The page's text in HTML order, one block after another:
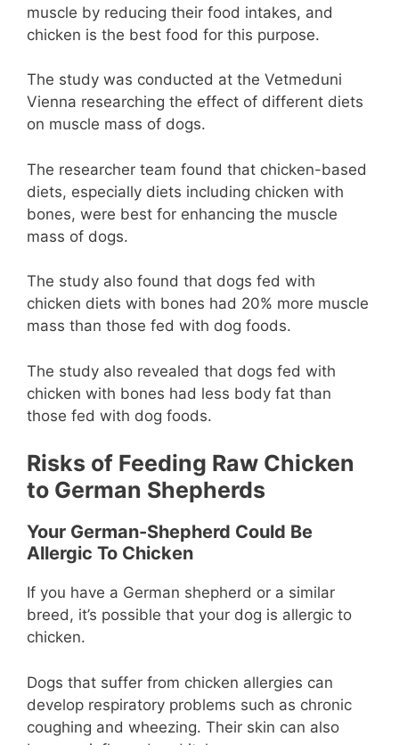
muscle by reducing their food intakes, and
chicken is the best food for this purpose.
The study was conducted at the Vetmeduni
Vienna researching the effect of different diets
on muscle mass of dogs.
The researcher team found that chicken-based
diets, especially diets including chicken with
bones, were best for enhancing the muscle
mass of dogs.
The study also found that dogs fed with
chicken diets with bones had 20% more muscle
mass than those fed with dog foods.
The study also revealed that dogs fed with
chicken with bones had less body fat than
those fed with dog foods.
Risks of Feeding Raw Chicken
to German Shepherds
Your German-Shepherd Could Be
Allergic To Chicken
If you have a German shepherd or a similar
breed, it’s possible that your dog is allergic to
chicken.
Dogs that suffer from chicken allergies can
develop respiratory problems such as chronic
coughing and wheezing. Their skin can also